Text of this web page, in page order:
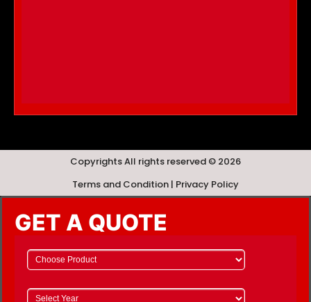
Copyrights All rights reserved © 2026
Terms and Condition | Privacy Policy
GET A QUOTE